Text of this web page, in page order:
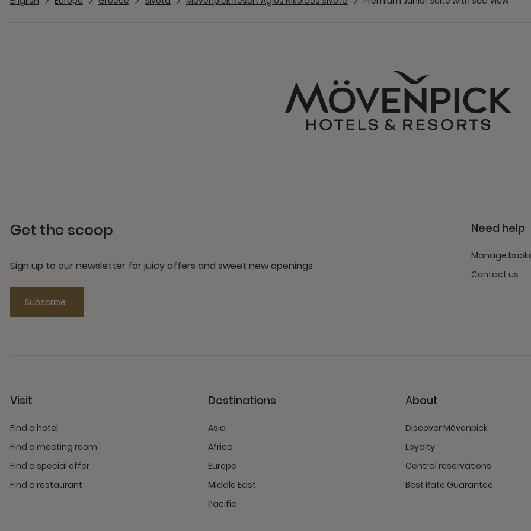
Get the scoop
Sign up to our newsletter for juicy offers and sweet new openings
Subscribe
Need help
Manage
Contact us
Visit
Find a hotel
Find a meeting room
Find a special offer
Find a restaurant
Destinations
Asia
Africa
Europe
Middle East
Pacific
About
Discover Mövenpick
Loyalty
Central reservations
Best Rate Guarantee